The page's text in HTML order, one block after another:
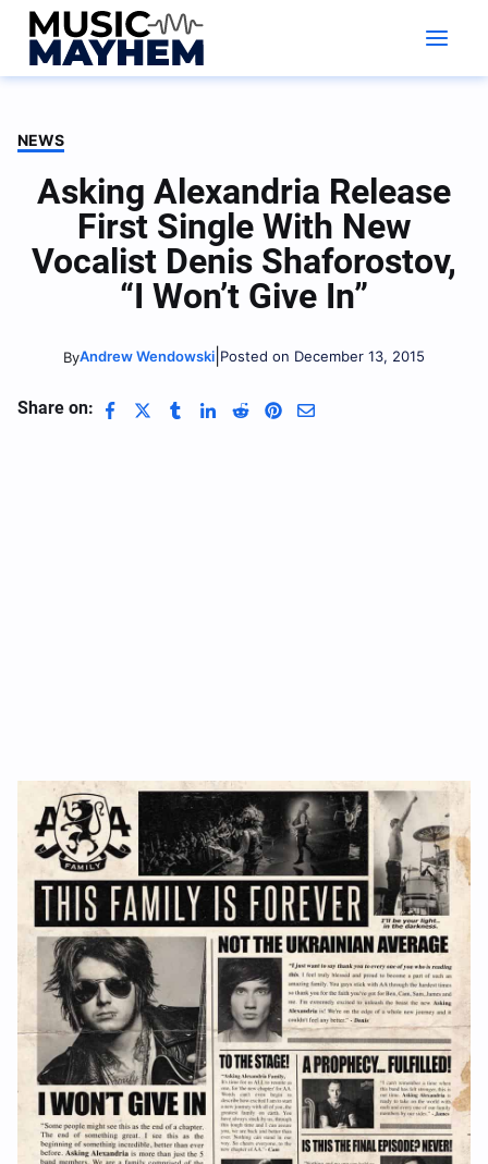
Skip
content
NEWS
Asking Alexandria Release
First Single With New
Vocalist Denis Shaforostov,
“I Won’t Give In”
ByAndrew Wendowski Posted on December 13, 2015
Share on: